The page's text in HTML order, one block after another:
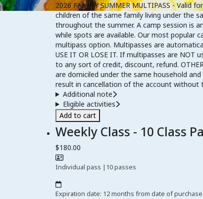
2026 FAMILY SUMMER MULTIPASS -
children of the same family living under the
throughout the summer. A camp session is
while spots are available. Our most popular
multipass option. Multipasses are
USE IT OR LOSE IT. If multipasses are
to any sort of credit, discount, refund.
are domiciled under the same household
result in cancellation of the account without
Additional note
Eligible activities
Add to cart
Weekly Class - 10 Class
$180.00
Individual pass | 10 passes
Expiration date: 12 months from date of purchase